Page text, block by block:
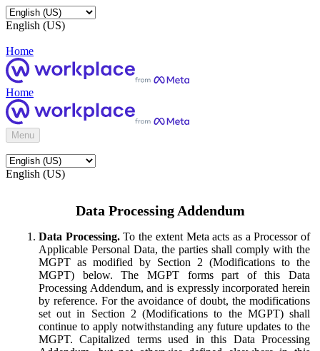
English (US)
Home
Home
Menu
English (US)
Data Processing Addendum
Data Processing.To the extent Meta acts as a Processor of
Applicable Personal Data, the parties shall comply with the
MGPT as modified by Section 2 (Modifications to the
MGPT) below. The MGPT forms part of this Data
Processing Addendum, and is expressly incorporated herein
by reference. For the avoidance of doubt, the modifications
set out in Section 2 (Modifications to the MGPT) shall
continue to apply notwithstanding any future updates to the
MGPT. Capitalized terms used in this Data Processing